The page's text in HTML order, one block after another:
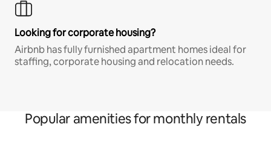
Looking for corporate housing?
Airbnb has fully furnished apartment homes ideal for
staffing, corporate housing and relocation needs.
Popular amenities for monthly rentals